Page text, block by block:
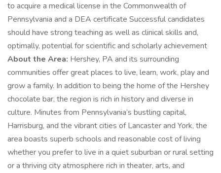
to acquire a medical license in the Commonwealth of
Pennsylvania and a DEA certificate Successful candidates
should have strong teaching as well as clinical skills and,
optimally, potential for scientific and scholarly achievement
About the Area: Hershey, PA and its surrounding
communities offer great places to live, learn, work, play and
grow a family. In addition to being the home of the Hershey
chocolate bar, the region is rich in history and diverse in
culture. Minutes from Pennsylvania’s bustling capital,
Harrisburg, and the vibrant cities of Lancaster and York, the
area boasts superb schools and reasonable cost of living
whether you prefer to live in a quiet suburban or rural setting
or a thriving city atmosphere rich in theater, arts, and